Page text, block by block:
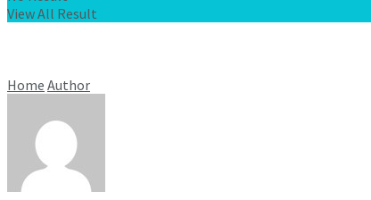
View All Result
Home Author